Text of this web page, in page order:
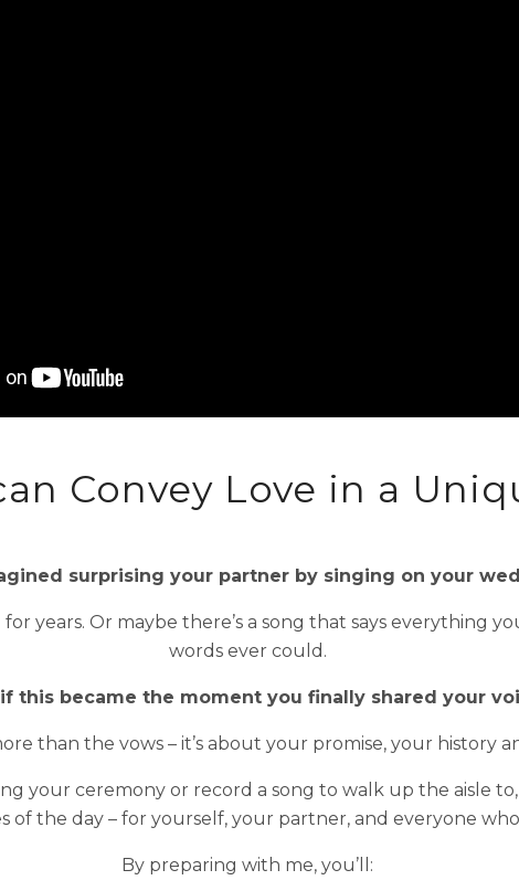
Convey Love in a
surprising your partner by singing on your
for years. Or maybe there’s a song that says everything
words ever could.
this became the moment you finally shared your
than the vows – it’s about your promise, your history
your ceremony or record a song to walk up the aisle
of the day – for yourself, your partner, and everyone
By preparing with me, you’ll: